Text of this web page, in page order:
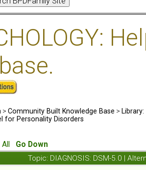
> Community Built Knowledge Base >
for Personality Disorders
All
Go Down
Topic: DIAGNOSIS: DSM-5.0 |